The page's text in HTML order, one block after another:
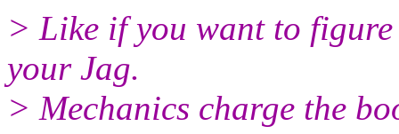
> Like if you want to
your Jag.
> Mechanics charge the